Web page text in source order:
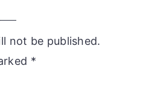
not be published.
*